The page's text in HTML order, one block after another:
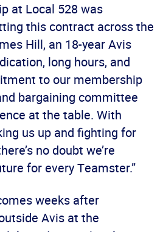
at Local 528 was
this contract across the
Hill, an 18-year Avis
long hours, and
to our membership
bargaining committee
at the table. With
us up and fighting for
no doubt we’re
for every Teamster.”
weeks after
Avis at the